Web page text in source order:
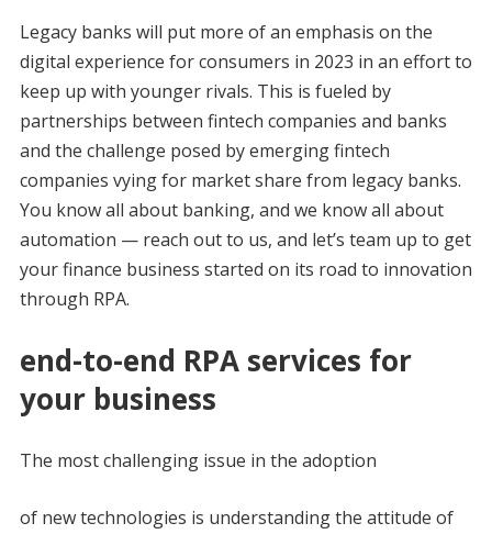
Legacy banks will put more of an emphasis on the
digital experience for consumers in 2023 in an effort to
keep up with younger rivals. This is fueled by
partnerships between fintech companies and banks
and the challenge posed by emerging fintech
companies vying for market share from legacy banks.
You know all about banking, and we know all about
automation — reach out to us, and let’s team up to get
your finance business started on its road to innovation
through RPA.
end-to-end RPA services for
your business
The most challenging issue in the adoption
of new technologies is understanding the attitude of